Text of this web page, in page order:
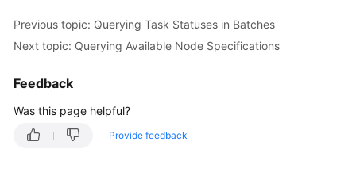
Previous topic: Querying Task Statuses in Batches
Next topic: Querying Available Node Specifications
Feedback
Was this page helpful?
Provide feedback